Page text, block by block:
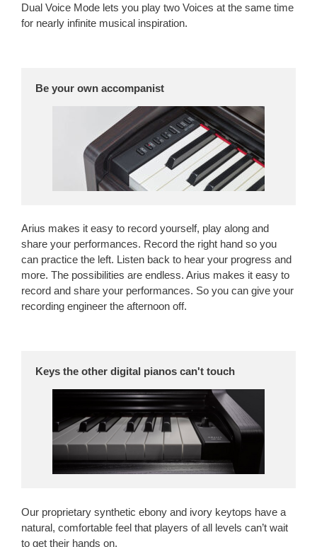
Dual Voice Mode lets you play two Voices at the same time
for nearly infinite musical inspiration.
Be your own accompanist
Arius makes it easy to record yourself, play along and
share your performances. Record the right hand so you
can practice the left. Listen back to hear your progress and
more. The possibilities are endless. Arius makes it easy to
record and share your performances. So you can give your
recording engineer the afternoon off.
Keys the other digital pianos can't touch
Our proprietary synthetic ebony and ivory keytops have a
natural, comfortable feel that players of all levels can’t wait
to get their hands on.